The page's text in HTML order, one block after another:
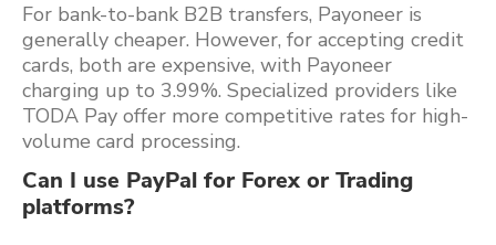
For bank-to-bank B2B transfers, Payoneer is
generally cheaper. However, for accepting credit
cards, both are expensive, with Payoneer
charging up to 3.99%. Specialized providers like
TODA Pay offer more competitive rates for high-
volume card processing.
Can I use PayPal for Forex or Trading
platforms?